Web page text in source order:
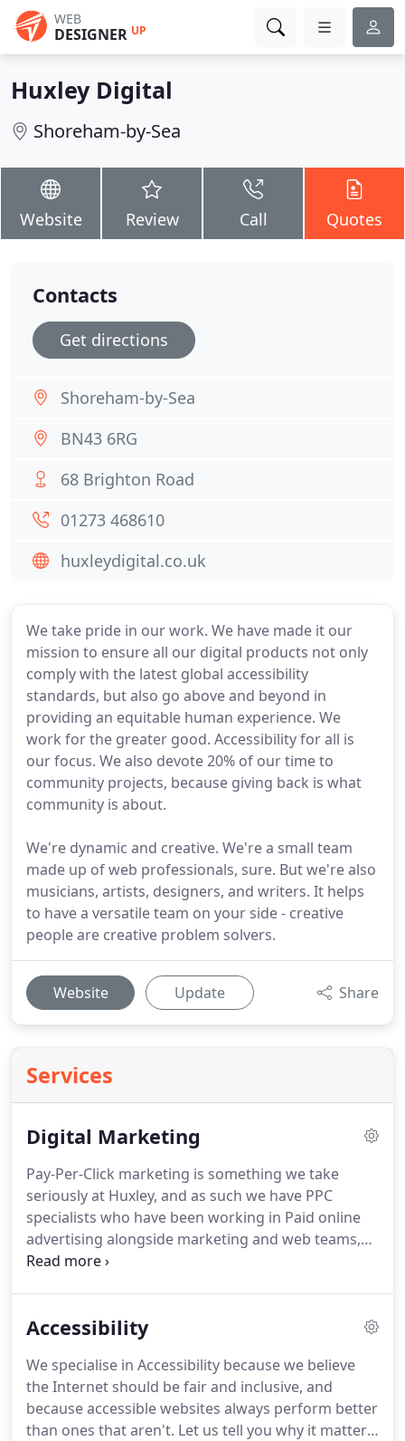
WEB
DESIGNER UP
Huxley Digital
Shoreham-by-Sea
Website Review Call Quotes
We take pride in our work. We have made it our
mission to ensure all our digital products not only
comply with the latest global accessibility
standards, but also go above and beyond in
providing an equitable human experience. We
work for the greater good. Accessibility for all is
our focus. We also devote 20% of our time to
community projects, because giving back is what
community is about.
We're dynamic and creative. We're a small team
made up of web professionals, sure. But we're also
musicians, artists, designers, and writers. It helps
to have a versatile team on your side - creative
people are creative problem solvers.
Website Update Share
Services
Digital Marketing
Pay-Per-Click marketing is something we take
seriously at Huxley, and as such we have PPC
specialists who have been working in Paid online
advertising alongside marketing and web teams,
for their entire careers.
team will increase organic traffic to compliment
Optimisation ensures your website visitors have an
effortless experience in arriving at their desired
goal.
Accessibility
We specialise in Accessibility because we believe
the Internet should be fair and inclusive, and
because accessible websites always perform better
than ones that aren't. Let us tell you why it matters
Contacts
Get directions
Shoreham-by-Sea
BN43 6RG
68 Brighton Road
01273 468610
huxleydigital.co.uk